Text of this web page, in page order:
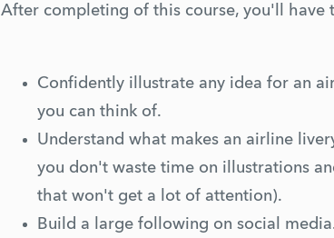
After completing of this course, you'll have
Confidently illustrate any idea for an
you can think of.
Understand what makes an airline
you don't waste time on illustrations
that won't get a lot of attention).
Build a large following on social